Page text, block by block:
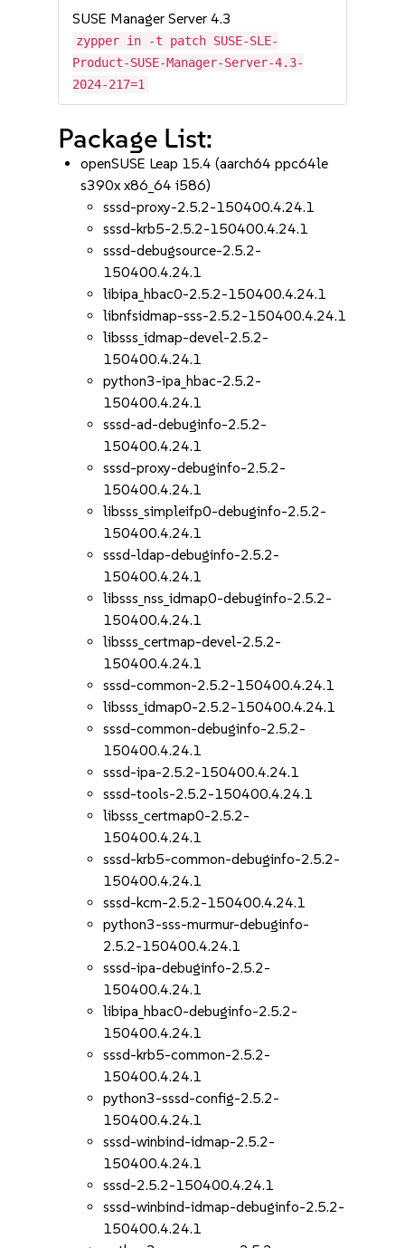
SUSE Manager Server 4.3
zypper in -t patch SUSE-SLE-
Product-SUSE-Manager-Server-4.3-
2024-217=1
Package List:
openSUSE Leap 15.4 (aarch64 ppc64le
s390x x86_64 i586)
sssd-proxy-2.5.2-150400.4.24.1
sssd-krb5-2.5.2-150400.4.24.1
sssd-debugsource-2.5.2-
150400.4.24.1
libipa_hbac0-2.5.2-150400.4.24.1
libnfsidmap-sss-2.5.2-150400.4.24.1
libsss_idmap-devel-2.5.2-
150400.4.24.1
python3-ipa_hbac-2.5.2-
150400.4.24.1
sssd-ad-debuginfo-2.5.2-
150400.4.24.1
sssd-proxy-debuginfo-2.5.2-
150400.4.24.1
libsss_simpleifp0-debuginfo-2.5.2-
150400.4.24.1
sssd-ldap-debuginfo-2.5.2-
150400.4.24.1
libsss_nss_idmap0-debuginfo-2.5.2-
150400.4.24.1
libsss_certmap-devel-2.5.2-
150400.4.24.1
sssd-common-2.5.2-150400.4.24.1
libsss_idmap0-2.5.2-150400.4.24.1
sssd-common-debuginfo-2.5.2-
150400.4.24.1
sssd-ipa-2.5.2-150400.4.24.1
sssd-tools-2.5.2-150400.4.24.1
libsss_certmap0-2.5.2-
150400.4.24.1
sssd-krb5-common-debuginfo-2.5.2-
150400.4.24.1
sssd-kcm-2.5.2-150400.4.24.1
python3-sss-murmur-debuginfo-
2.5.2-150400.4.24.1
sssd-ipa-debuginfo-2.5.2-
150400.4.24.1
libipa_hbac0-debuginfo-2.5.2-
150400.4.24.1
sssd-krb5-common-2.5.2-
150400.4.24.1
python3-sssd-config-2.5.2-
150400.4.24.1
sssd-winbind-idmap-2.5.2-
150400.4.24.1
sssd-2.5.2-150400.4.24.1
sssd-winbind-idmap-debuginfo-2.5.2-
150400.4.24.1